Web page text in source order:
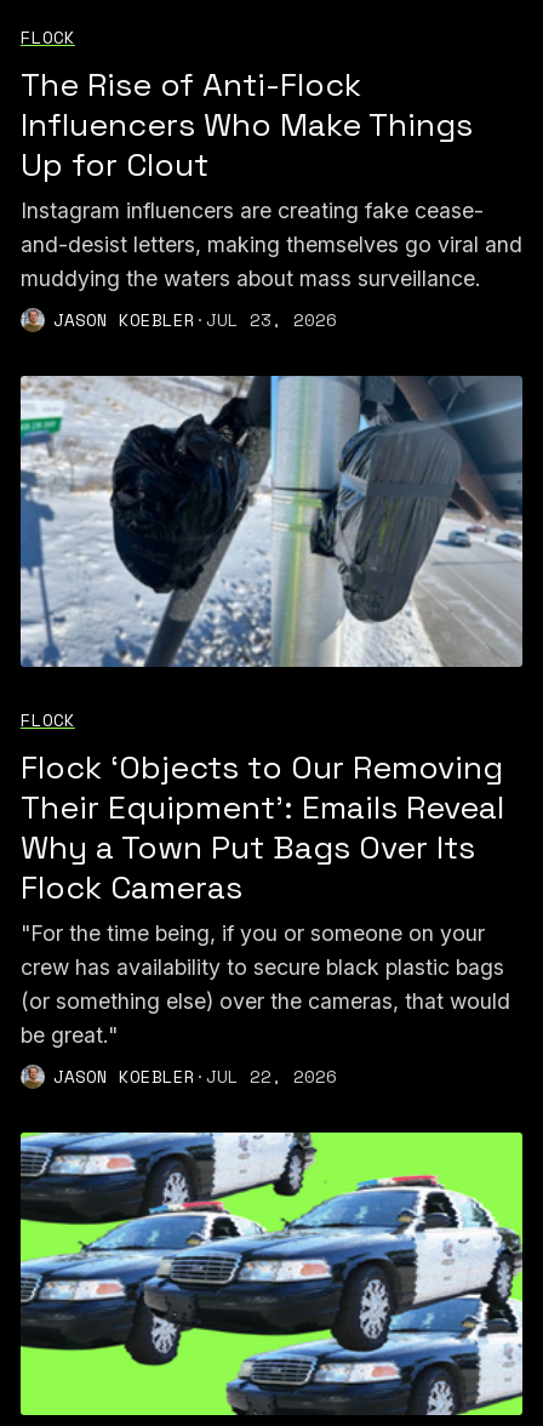
FLOCK
The Rise of Anti-Flock
Influencers Who Make Things
Up for Clout
Instagram influencers are creating fake cease-
and-desist letters, making themselves go viral and
muddying the waters about mass surveillance.
JASON KOEBLER ·JUL 23, 2026
FLOCK
Flock ‘Objects to Our Removing
Their Equipment’: Emails Reveal
Why a Town Put Bags Over Its
Flock Cameras
"For the time being, if you or someone on your
crew has availability to secure black plastic bags
(or something else) over the cameras, that would
be great."
JASON KOEBLER ·JUL 22, 2026